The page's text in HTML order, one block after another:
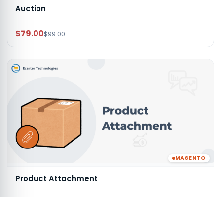
Auction
$79.00$99.00
MAGENTO
Product Attachment